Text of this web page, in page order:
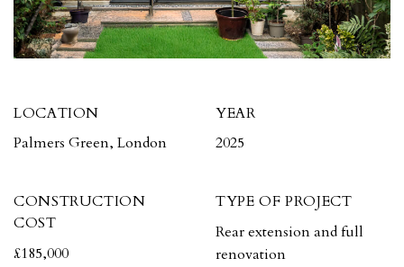
LOCATION
Palmers Green, London
YEAR
2025
CONSTRUCTION
COST
£185,000
TYPE OF PROJECT
Rear extension and full
renovation